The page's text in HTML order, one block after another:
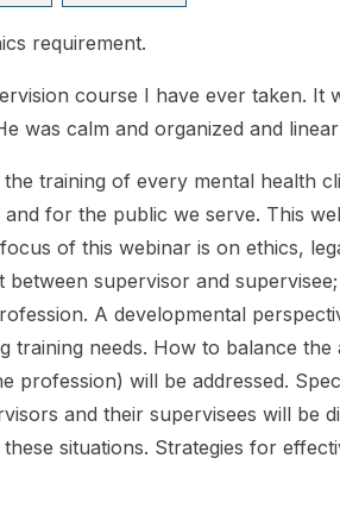
requirement.
course I have ever taken.
was calm and organized and
training of every mental health
for the public we serve. This
of this webinar is on ethics,
supervisor and
A developmental
training needs. How to balance
profession) will be addressed.
and their supervisees will be
situations. Strategies for